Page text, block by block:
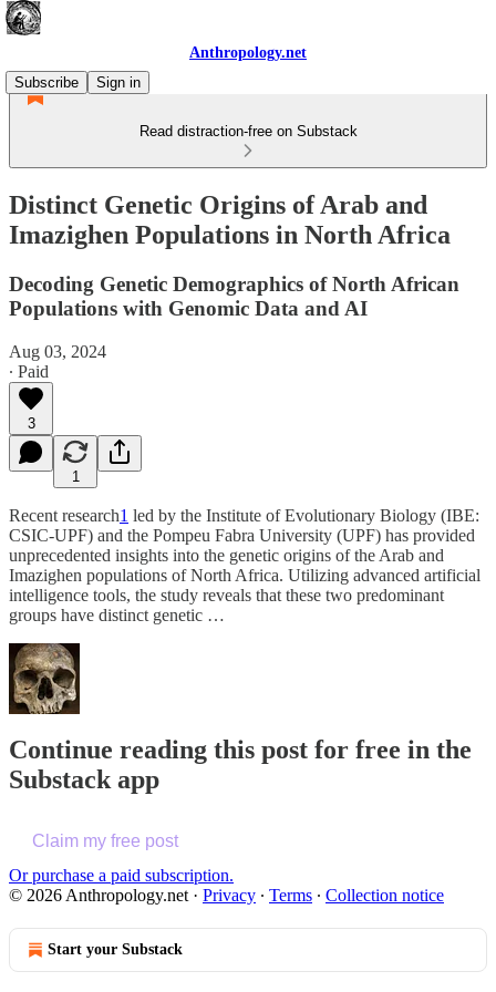
Anthropology.net
Subscribe
Sign in
Read distraction-free on Substack
Distinct Genetic Origins of Arab and
Imazighen Populations in North Africa
Decoding Genetic Demographics of North African
Populations with Genomic Data and AI
Aug 03, 2024
∙ Paid
3
1
Recent research1 led by the Institute of Evolutionary Biology (IBE:
CSIC-UPF) and the Pompeu Fabra University (UPF) has provided
unprecedented insights into the genetic origins of the Arab and
Imazighen populations of North Africa. Utilizing advanced artificial
intelligence tools, the study reveals that these two predominant
groups have distinct genetic …
Continue reading this post for free in the
Substack app
Claim my free post
Or purchase a paid subscription.
© 2026 Anthropology.net · Privacy ∙ Terms ∙ Collection notice
Start your Substack